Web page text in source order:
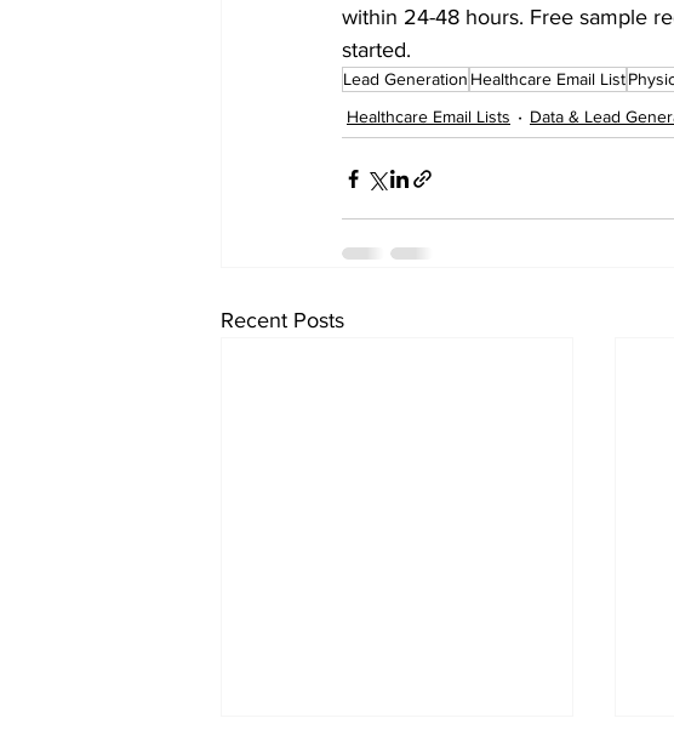
within 24-48 hours. Free sample
started.
Lead Generation Healthcare Email List
Healthcare Email Lists
Data & Lead
Recent Posts